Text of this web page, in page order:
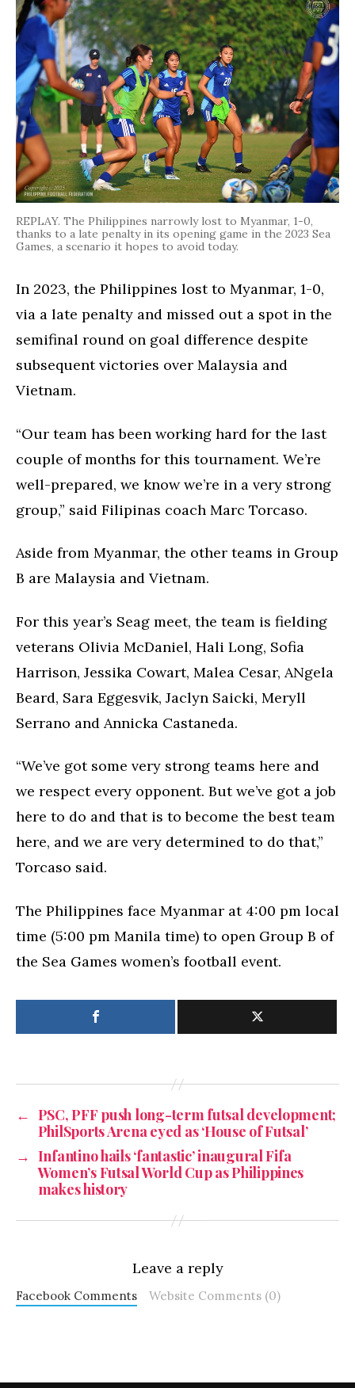
REPLAY. The Philippines narrowly lost to Myanmar, 1-0,
thanks to a late penalty in its opening game in the 2023 Sea
Games, a scenario it hopes to avoid today.
In 2023, the Philippines lost to Myanmar, 1-0,
via a late penalty and missed out a spot in the
semifinal round on goal difference despite
subsequent victories over Malaysia and
Vietnam.
“Our team has been working hard for the last
couple of months for this tournament. We’re
well-prepared, we know we’re in a very strong
group,” said Filipinas coach Marc Torcaso.
Aside from Myanmar, the other teams in Group
B are Malaysia and Vietnam.
For this year’s Seag meet, the team is fielding
veterans Olivia McDaniel, Hali Long, Sofia
Harrison, Jessika Cowart, Malea Cesar, ANgela
Beard, Sara Eggesvik, Jaclyn Saicki, Meryll
Serrano and Annicka Castaneda.
“We’ve got some very strong teams here and
we respect every opponent. But we’ve got a job
here to do and that is to become the best team
here, and we are very determined to do that,”
Torcaso said.
The Philippines face Myanmar at 4:00 pm local
time (5:00 pm Manila time) to open Group B of
the Sea Games women’s football event.
← PSC, PFF push long-term futsal development;
PhilSports Arena eyed as ‘House of Futsal’
→ Infantino hails ‘fantastic’ inaugural Fifa
Women’s Futsal World Cup as Philippines
makes history
Leave a reply
Facebook Comments Website Comments (0)